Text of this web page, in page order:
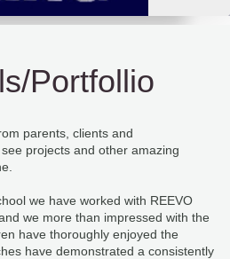
Portfollio
parents, clients and
projects and other amazing
we have worked with REEVO
we more than impressed with the
have thoroughly enjoyed the
have demonstrated a consistently